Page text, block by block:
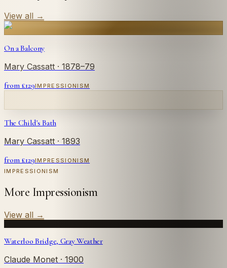
View all →
On a Balcony
Mary Cassatt · 1878–79
from £129IMPRESSIONISM
The Child's Bath
Mary Cassatt · 1893
from £129IMPRESSIONISM
IMPRESSIONISM
More Impressionism
View all →
Waterloo Bridge, Gray Weather
Claude Monet · 1900